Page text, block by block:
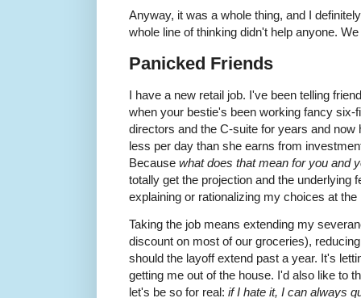
Anyway, it was a whole thing, and I
whole line of thinking didn't help anyone. We
Panicked Friends
I have a new retail job. I've been telling
when your bestie's been working fancy six-
directors and the C-suite for years and
less per day than she earns from
Because what does that mean for you and
totally get the projection and the underlying
explaining or rationalizing my choices at the
Taking the job means extending my
discount on most of our groceries),
should the layoff extend past a year. It's
getting me out of the house. I'd also like to
let's be so for real: if I hate it, I can always